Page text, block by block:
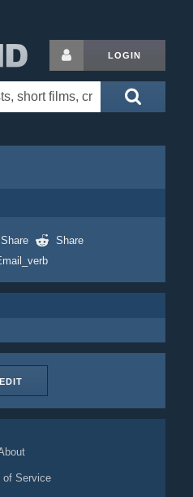
LOGIN
Share
Share
EDIT
of Service